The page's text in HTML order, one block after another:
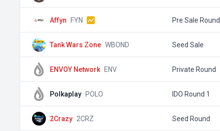
Affyn FYN Pre Sale Round
Tank Wars Zone WBOND Seed Sale
ENVOY Network ENV Private Round
Polkaplay POLO IDO Round 1
2Crazy 2CRZ Seed Round